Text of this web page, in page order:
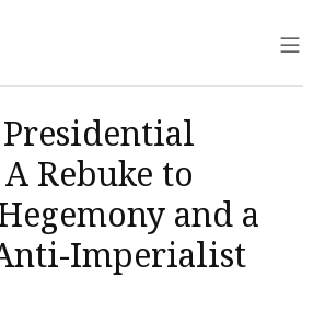
Rebuke to
and a
Imperialist